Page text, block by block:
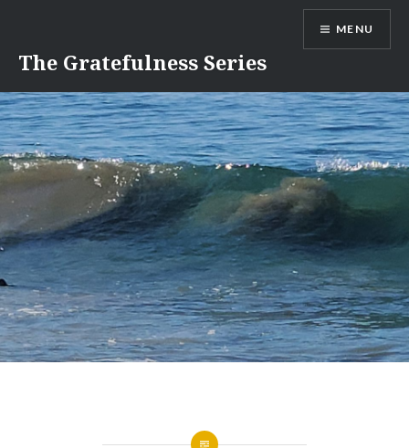
content
The Gratefulness Series
MENU